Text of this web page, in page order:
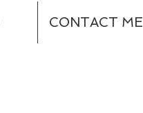
CONTACT ME